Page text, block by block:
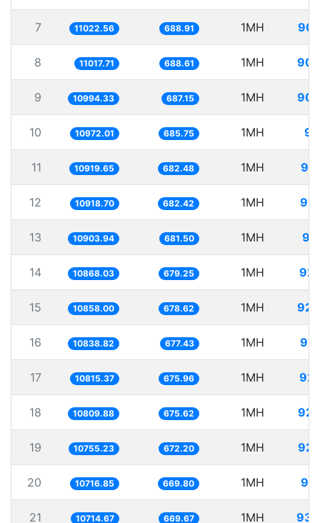
7 11022.56 688.91 1MH
8 11017.71 688.61 1MH
9 10994.33 687.15 1MH
10 10972.01 685.75 1MH
11 10919.65 682.48 1MH
12 10918.70 682.42 1MH
13 10903.94 681.50 1MH
14 10868.03 679.25 1MH
15 10858.00 678.62 1MH
16 10838.82 677.43 1MH
17 10815.37 675.96 1MH
18 10809.88 675.62 1MH
19 10755.23 672.20 1MH
20 10716.85 669.80 1MH
21 10714.67 669.67 1MH